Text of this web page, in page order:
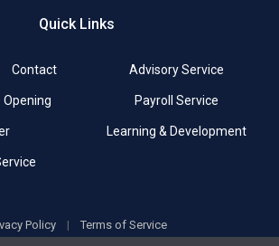
Quick Links
Contact
Opening
Advisory Service
Payroll Service
Learning & Development
Policy | Terms of Service